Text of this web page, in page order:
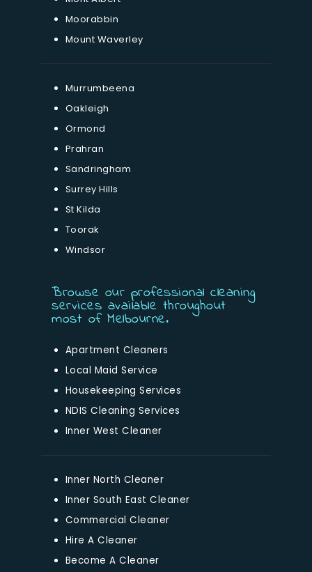
Moorabbin
Mount Waverley
Murrumbeena
Oakleigh
Ormond
Prahran
Sandringham
Surrey Hills
St Kilda
Toorak
Windsor
Browse our professional cleaning
services available throughout
most of Melbourne.
Apartment Cleaners
Local Maid Service
Housekeeping Services
NDIS Cleaning Services
Inner West Cleaner
Inner North Cleaner
Inner South East Cleaner
Commercial Cleaner
Hire A Cleaner
Become A Cleaner